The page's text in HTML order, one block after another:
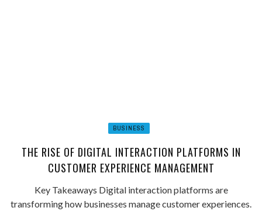
BUSINESS
THE RISE OF DIGITAL INTERACTION PLATFORMS IN
CUSTOMER EXPERIENCE MANAGEMENT
Key Takeaways Digital interaction platforms are
transforming how businesses manage customer experiences.